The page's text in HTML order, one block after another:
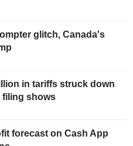
glitch, Canada's
in tariffs struck down
filing shows
forecast on Cash App